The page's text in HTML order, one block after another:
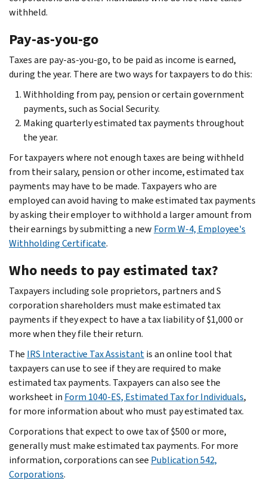
withheld.
Pay-as-you-go
Taxes are pay-as-you-go, to be paid as income is earned,
during the year. There are two ways for taxpayers to do this:
Withholding from pay, pension or certain government
payments, such as Social Security.
Making quarterly estimated tax payments throughout
the year.
For taxpayers where not enough taxes are being withheld
from their salary, pension or other income, estimated tax
payments may have to be made. Taxpayers who are
employed can avoid having to make estimated tax payments
by asking their employer to withhold a larger amount from
their earnings by submitting a new Form W-4, Employee's
Withholding Certificate.
Who needs to pay estimated tax?
Taxpayers including sole proprietors, partners and S
corporation shareholders must make estimated tax
payments if they expect to have a tax liability of $1,000 or
more when they file their return.
The IRS Interactive Tax Assistantis an online tool that
taxpayers can use to see if they are required to make
estimated tax payments. Taxpayers can also see the
worksheet in Form 1040-ES, Estimated Tax for Individuals,
for more information about who must pay estimated tax.
Corporations that expect to owe tax of $500 or more,
generally must make estimated tax payments. For more
information, corporations can see Publication 542,
Corporations.